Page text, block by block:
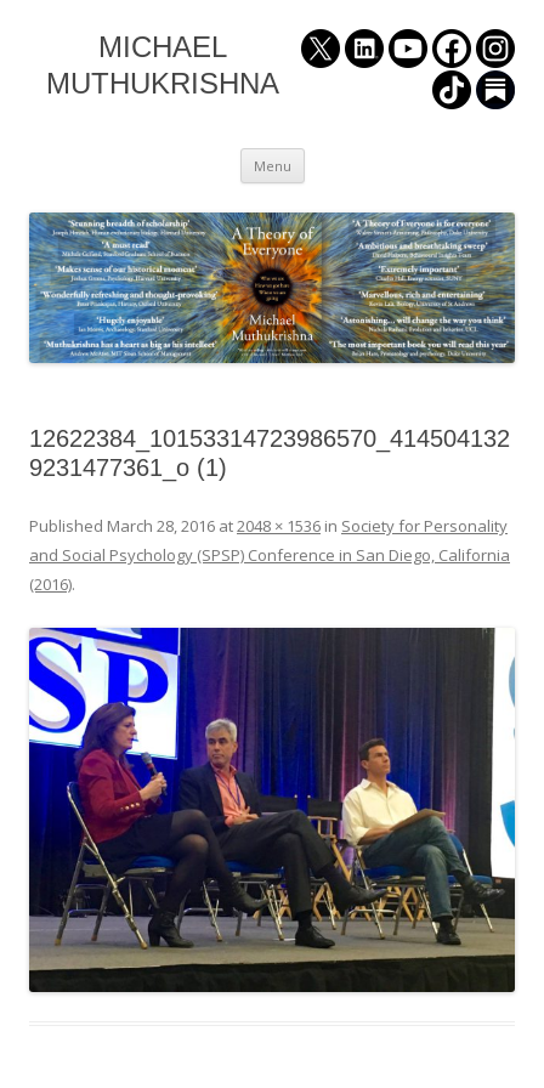
MICHAEL
MUTHUKRISHNA
Menu Skip
to
12622384_10153314723986570_414504132
9231477361_o (1)
Published March 28, 2016 at2048 × 1536 in Society for Personality
and Social Psychology (SPSP) Conference in San Diego, California
(2016).